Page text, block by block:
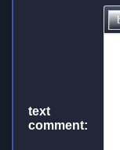
text
comment: